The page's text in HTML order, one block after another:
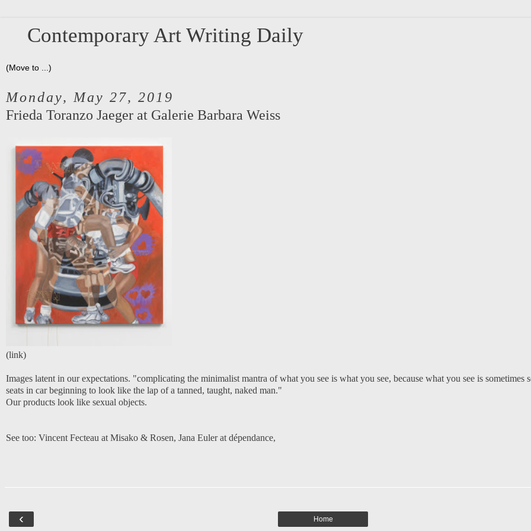
Contemporary Art Writing Daily
Monday, May 27, 2019
Frieda Toranzo Jaeger at Galerie Barbara Weiss
(link)
Images latent in our expectations. "complicating the minimalist mantra of what you see is what you see, because what you see is sometimes
seats in car beginning to look like the lap of a tanned, taught, naked man."
Our products look like sexual objects.
See too: Vincent Fecteau at Misako & Rosen, Jana Euler at dépendance,
‹ Home